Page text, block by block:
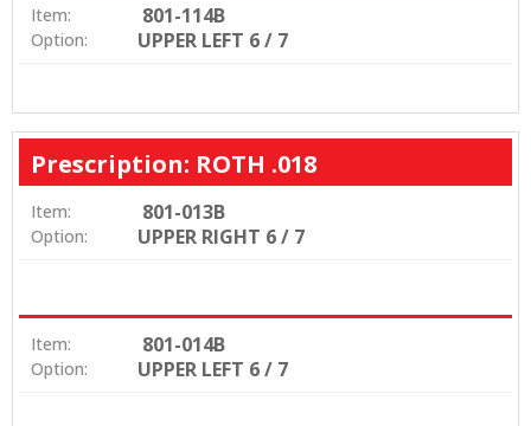
Item: 801-114B
Option: UPPER LEFT 6 / 7
Prescription: ROTH .018
Item: 801-013B
Option: UPPER RIGHT 6 / 7
Item: 801-014B
Option: UPPER LEFT 6 / 7